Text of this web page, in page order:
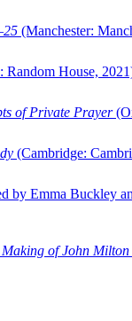
(Manchester:
Random House,
of Private Prayer
(Cambridge:
by Emma Buckley
of John Milton